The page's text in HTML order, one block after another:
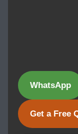
WhatsApp
Get a Free